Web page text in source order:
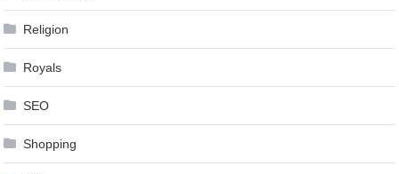
Religion
Royals
SEO
Shopping